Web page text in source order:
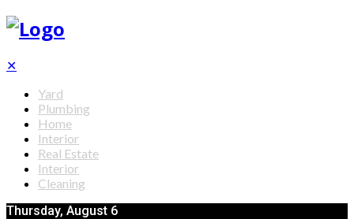
✕
Yard
Plumbing
Home
Interior
Real Estate
Interior
Cleaning
Thursday, August 6